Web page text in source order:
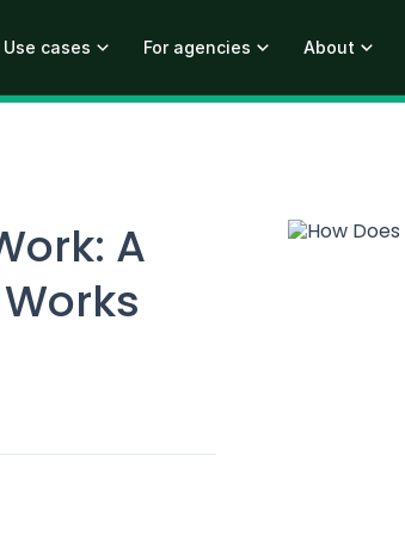
Use cases For agencies About
A